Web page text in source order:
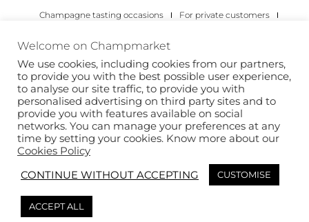
Champagne tasting occasions
For private customers
Copyright 2022 © all rights reserved. Champmarket.
This site is protected by reCAPTCHA and the Google
Welcome on Champmarket
We use cookies, including cookies from our partners,
to provide you with the best possible user experience,
to analyse our site traffic, to provide you with
personalised advertising on third party sites and to
provide you with features available on social
networks. You can manage your preferences at any
time by setting your cookies. Know more about our
Cookies Policy
CONTINUE WITHOUT ACCEPTING
CUSTOMISE
ACCEPT ALL